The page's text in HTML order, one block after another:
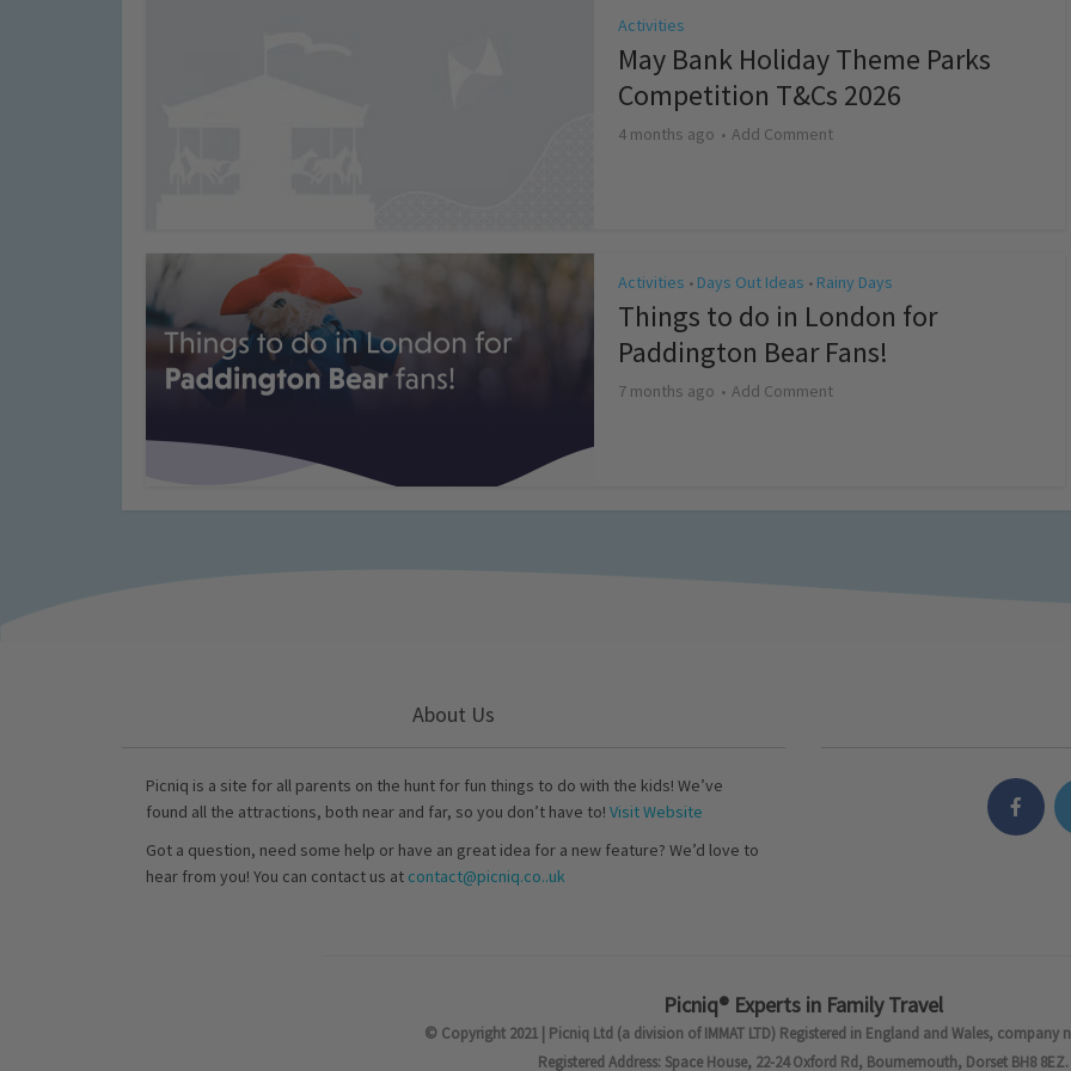
Activities
May Bank Holiday Theme Parks
Competition T&Cs 2026
4 months ago Add Comment
Activities • Days Out Ideas • Rainy Days
Things to do in London for
Paddington Bear Fans!
7 months ago Add Comment
About Us
Picniq is a site for all parents on the hunt for fun things to do with the kids! We’ve
found all the attractions, both near and far, so you don’t have to! Visit Website
Got a question, need some help or have an great idea for a new feature? We’d love to
hear from you! You can contact us at contact@picniq.co..uk
Picniq® Experts in Family Travel
© Copyright 2021 | Picniq Ltd (a division of IMMAT LTD) Registered in England and Wales, company
Registered Address: Space House, 22-24 Oxford Rd, Bournemouth, Dorset BH8 8EZ.